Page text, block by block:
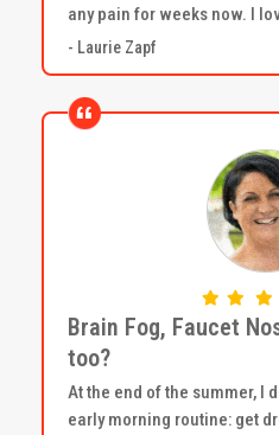
any pain for weeks now. I
- Laurie Zapf
Brain Fog, Faucet
too?
At the end of the summer, I
early morning routine: get